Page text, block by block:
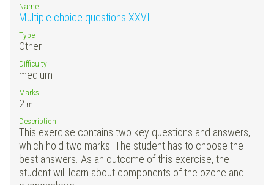
Name
Multiple choice questions XXVI
Type
Other
Difficulty
medium
Marks
2 m.
Description
This exercise contains two key questions and answers,
which hold two marks. The student has to choose the
best answers. As an outcome of this exercise, the
student will learn about components of the ozone and